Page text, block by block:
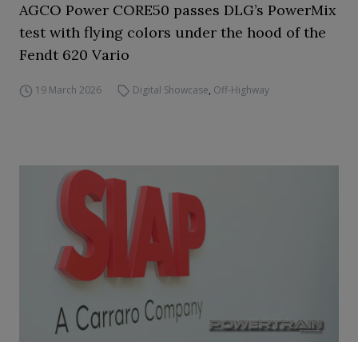
AGCO Power CORE50 passes DLG’s PowerMix
test with flying colors under the hood of the
Fendt 620 Vario
19 March 2026 Digital Showcase, Off-Highway